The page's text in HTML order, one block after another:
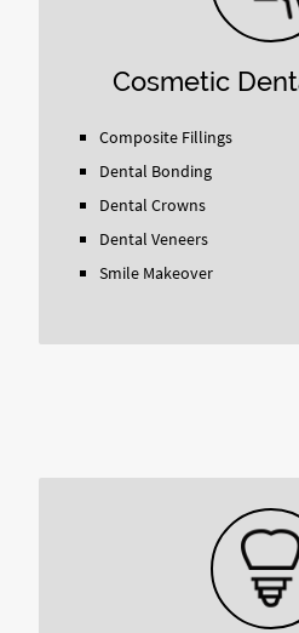
Cosmetic
Composite Fillings
Dental Bonding
Dental Crowns
Dental Veneers
Smile Makeover